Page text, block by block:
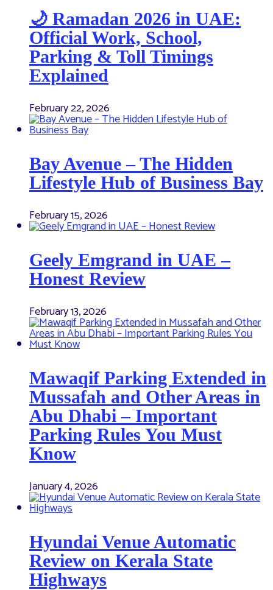
🌙 Ramadan 2026 in UAE:
Official Work, School,
Parking & Toll Timings
Explained
February 22, 2026
Bay Avenue – The Hidden
Lifestyle Hub of Business Bay
February 15, 2026
Geely Emgrand in UAE –
Honest Review
February 13, 2026
Mawaqif Parking Extended in
Mussafah and Other Areas in
Abu Dhabi – Important
Parking Rules You Must
Know
January 4, 2026
Hyundai Venue Automatic
Review on Kerala State
Highways